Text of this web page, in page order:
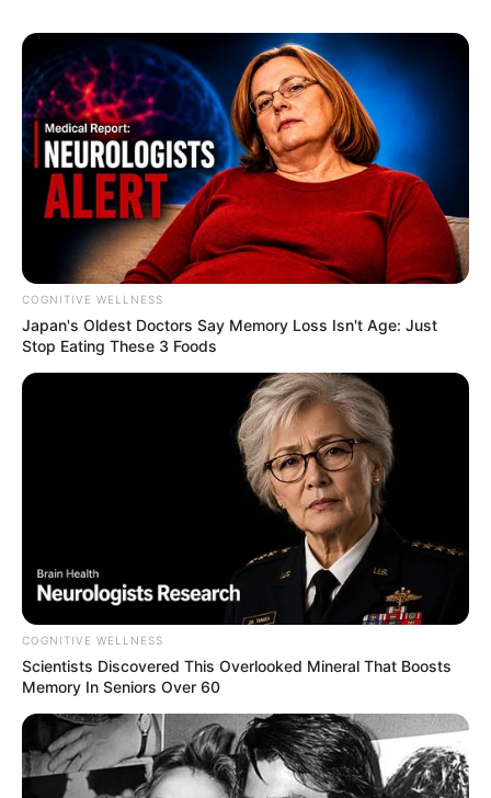
COGNITIVE WELLNESS
Japan's Oldest Doctors Say Me​mory Lo​ss Isn't Age: Just
Stop Eating These 3 Foods
COGNITIVE WELLNESS
Scientists Discovered This Overlooked Mineral That Boosts
Memory In Seniors Over 60